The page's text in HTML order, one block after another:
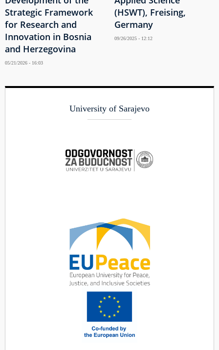
Strategic Framework
for Research and
Innovation in Bosnia
and Herzegovina
05/21/2026 - 16:03
(HSWT), Freising,
Germany
09/26/2025 - 12:12
University of Sarajevo